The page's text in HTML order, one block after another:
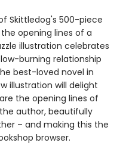
Skittledog's 500-piece
opening lines of a
illustration celebrates
burning relationship
best-loved novel in
illustration will delight
the opening lines of
author, beautifully
– and making this the
browser.